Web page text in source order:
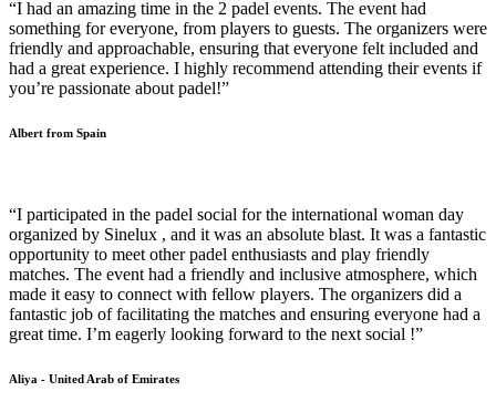
“I had an amazing time in the 2 padel events. The event had
something for everyone, from players to guests. The organizers were
friendly and approachable, ensuring that everyone felt included and
had a great experience. I highly recommend attending their events if
you’re passionate about padel!”
Albert from Spain
“I participated in the padel social for the international woman day
organized by Sinelux , and it was an absolute blast. It was a fantastic
opportunity to meet other padel enthusiasts and play friendly
matches. The event had a friendly and inclusive atmosphere, which
made it easy to connect with fellow players. The organizers did a
fantastic job of facilitating the matches and ensuring everyone had a
great time. I’m eagerly looking forward to the next social !”
Aliya - United Arab of Emirates